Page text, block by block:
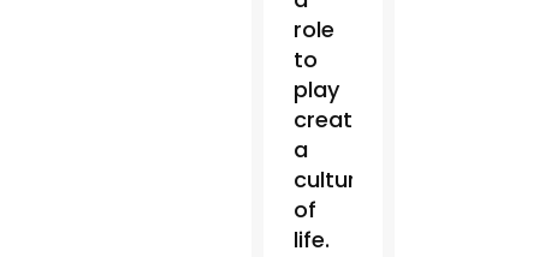
role
to
play
creating
a
culture
of
life.